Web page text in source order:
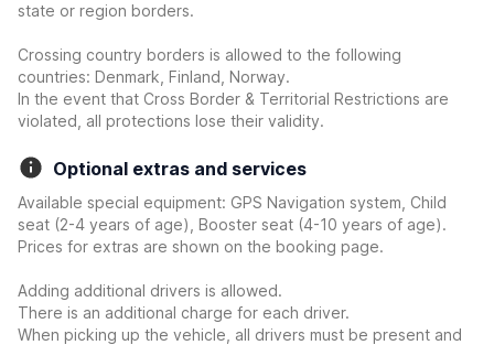
state or region borders.
Crossing country borders is allowed to the following
countries: Denmark, Finland, Norway.
In the event that Cross Border & Territorial Restrictions are
violated, all protections lose their validity.
Optional extras and services
Available special equipment: GPS Navigation system, Child
seat (2-4 years of age), Booster seat (4-10 years of age).
Prices for extras are shown on the booking page.
Adding additional drivers is allowed.
There is an additional charge for each driver.
When picking up the vehicle, all drivers must be present and